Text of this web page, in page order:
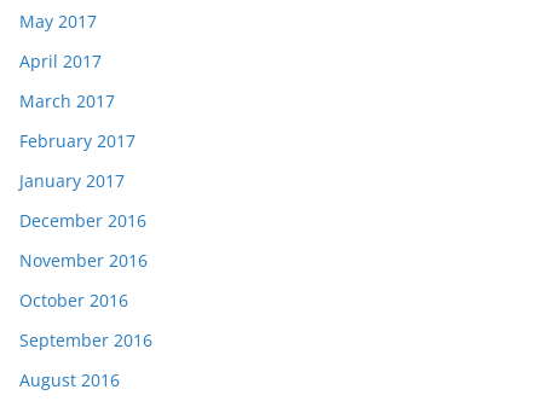
May 2017
April 2017
March 2017
February 2017
January 2017
December 2016
November 2016
October 2016
September 2016
August 2016